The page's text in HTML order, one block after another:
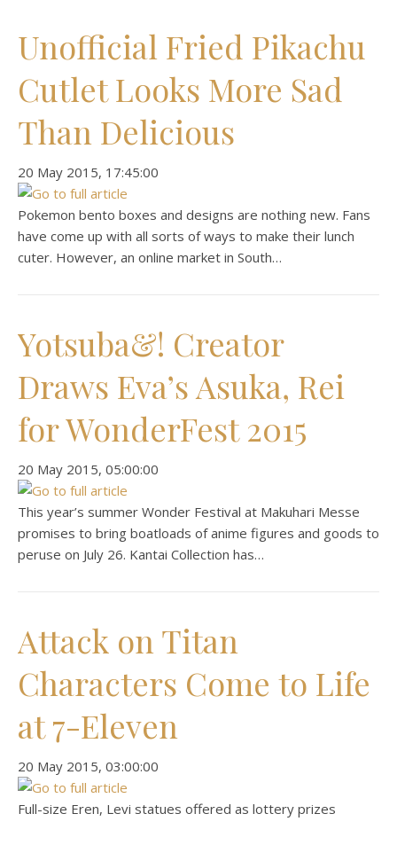
Unofficial Fried Pikachu
Cutlet Looks More Sad
Than Delicious
‎20 ‎May ‎2015, ‏‎17:45:00
Pokemon bento boxes and designs are nothing new. Fans
have come up with all sorts of ways to make their lunch
cuter. However, an online market in South…
Yotsuba&! Creator
Draws Eva’s Asuka, Rei
for WonderFest 2015
‎20 ‎May ‎2015, ‏‎05:00:00
This year’s summer Wonder Festival at Makuhari Messe
promises to bring boatloads of anime figures and goods to
peruse on July 26. Kantai Collection has…
Attack on Titan
Characters Come to Life
at 7-Eleven
‎20 ‎May ‎2015, ‏‎03:00:00
Full-size Eren, Levi statues offered as lottery prizes